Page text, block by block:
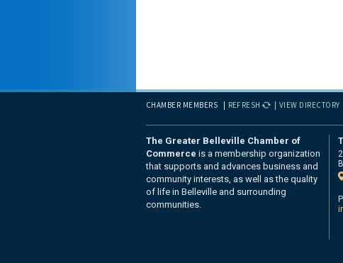
CHAMBER MEMBERS REFRESH VIEW DIRECTORY
The Greater Belleville Chamber of
Commerce is a membership organization
that supports and advances business and
community interests, as well as the quality
of life in Belleville and surrounding
communities.